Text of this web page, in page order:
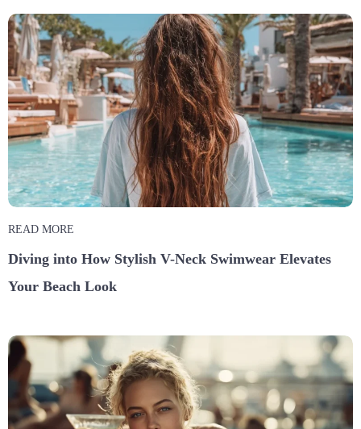
READ MORE
Diving into How Stylish V-Neck Swimwear Elevates
Your Beach Look